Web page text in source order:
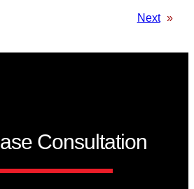
Next »
Consultation